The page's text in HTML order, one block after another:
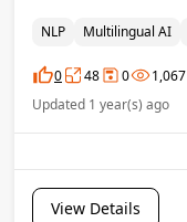
NLP Multilingual AI
0 48 0
1,067
Updated 1 year(s) ago
View Details